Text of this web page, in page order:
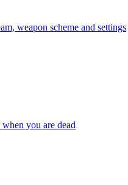
weapon scheme and settings
you are dead